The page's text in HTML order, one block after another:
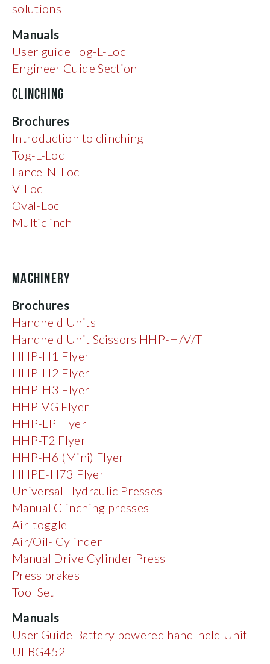
solutions
Manuals
User guide Tog-L-Loc
Engineer Guide Section
CLINCHING
Brochures
Introduction to clinching
Tog-L-Loc
Lance-N-Loc
V-Loc
Oval-Loc
Multiclinch
MACHINERY
Brochures
Handheld Units
Handheld Unit Scissors HHP-H/V/T
HHP-H1 Flyer
HHP-H2 Flyer
HHP-H3 Flyer
HHP-VG Flyer
HHP-LP Flyer
HHP-T2 Flyer
HHP-H6 (Mini) Flyer
HHPE-H73 Flyer
Universal Hydraulic Presses
Manual Clinching presses
Air-toggle
Air/Oil- Cylinder
Manual Drive Cylinder Press
Press brakes
Tool Set
Manuals
User Guide Battery powered hand-held Unit
ULBG452